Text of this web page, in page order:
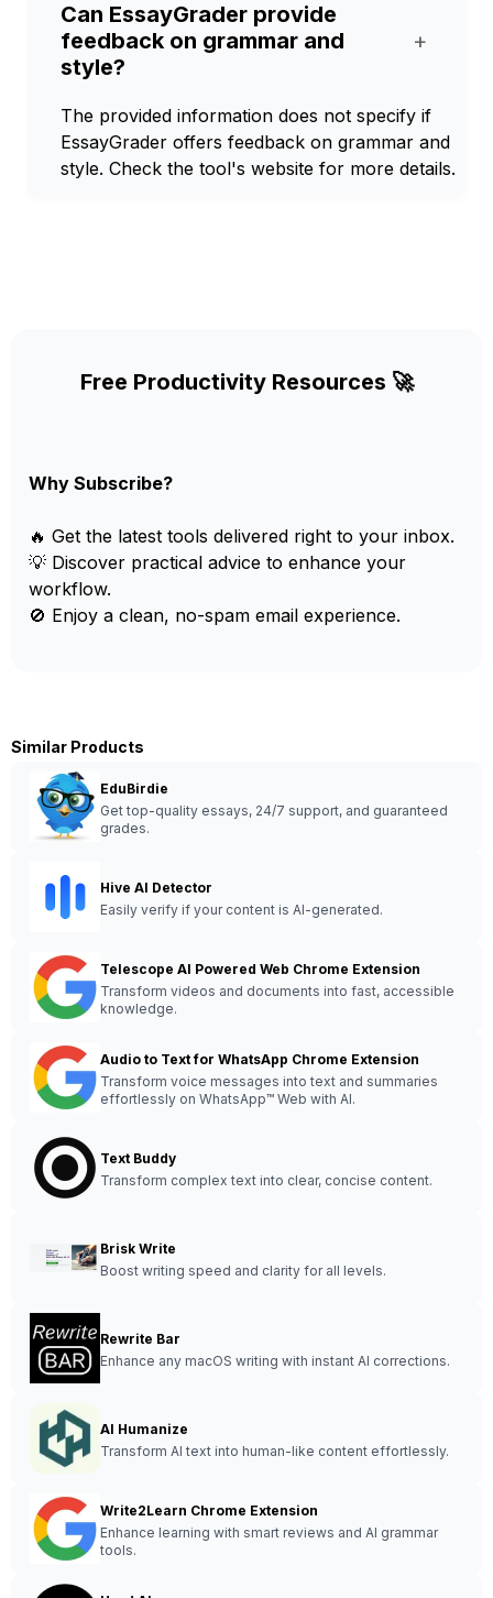
Can EssayGrader provide
feedback on grammar and
style?
+
The provided information does not specify if
EssayGrader offers feedback on grammar and
style. Check the tool's website for more details.
Free Productivity Resources 🚀
Why Subscribe?
🔥 Get the latest tools delivered right to your inbox.
💡 Discover practical advice to enhance your
workflow.
🚫 Enjoy a clean, no-spam email experience.
Similar Products
EduBirdie
Get top-quality essays, 24/7 support, and guaranteed
grades.
Hive AI Detector
Easily verify if your content is AI-generated.
Telescope AI Powered Web Chrome Extension
Transform videos and documents into fast, accessible
knowledge.
Audio to Text for WhatsApp Chrome Extension
Transform voice messages into text and summaries
effortlessly on WhatsApp™ Web with AI.
Text Buddy
Transform complex text into clear, concise content.
Brisk Write
Boost writing speed and clarity for all levels.
Rewrite Bar
Enhance any macOS writing with instant AI corrections.
AI Humanize
Transform AI text into human-like content effortlessly.
Write2Learn Chrome Extension
Enhance learning with smart reviews and AI grammar
tools.